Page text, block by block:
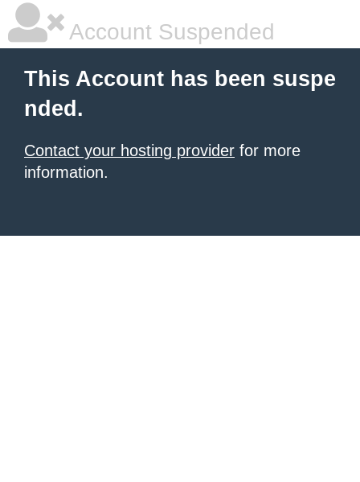
Account Suspended
This Account has been suspe
nded.
Contact your hosting provider for more
information.